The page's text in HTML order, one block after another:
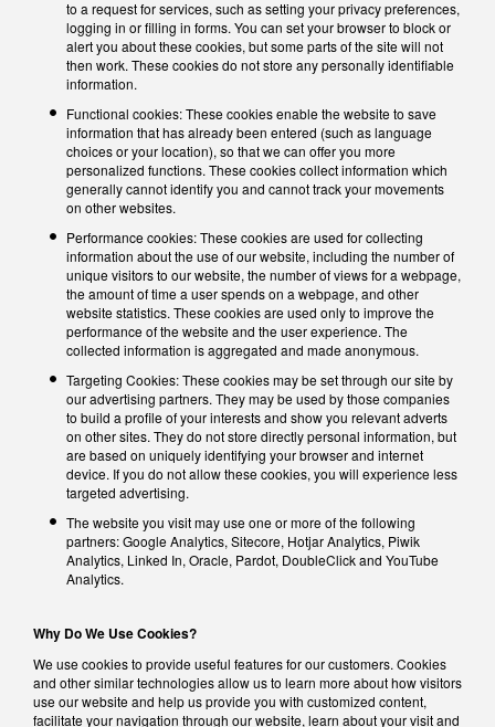
to a request for services, such as setting your privacy preferences,
logging in or filling in forms. You can set your browser to block or
alert you about these cookies, but some parts of the site will not
then work. These cookies do not store any personally identifiable
information.
Functional cookies: These cookies enable the website to save
information that has already been entered (such as language
choices or your location), so that we can offer you more
personalized functions. These cookies collect information which
generally cannot identify you and cannot track your movements
on other websites.
Performance cookies: These cookies are used for collecting
information about the use of our website, including the number of
unique visitors to our website, the number of views for a webpage,
the amount of time a user spends on a webpage, and other
website statistics. These cookies are used only to improve the
performance of the website and the user experience. The
collected information is aggregated and made anonymous.
Targeting Cookies: These cookies may be set through our site by
our advertising partners. They may be used by those companies
to build a profile of your interests and show you relevant adverts
on other sites. They do not store directly personal information, but
are based on uniquely identifying your browser and internet
device. If you do not allow these cookies, you will experience less
targeted advertising.
The website you visit may use one or more of the following
partners: Google Analytics, Sitecore, Hotjar Analytics, Piwik
Analytics, Linked In, Oracle, Pardot, DoubleClick and YouTube
Analytics.
Why Do We Use Cookies?
We use cookies to provide useful features for our customers. Cookies
and other similar technologies allow us to learn more about how visitors
use our website and help us provide you with customized content,
facilitate your navigation through our website, learn about your visit and